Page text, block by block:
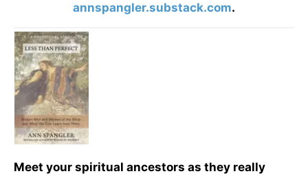
annspangler.substack.com.
Meet your spiritual ancestors as they really